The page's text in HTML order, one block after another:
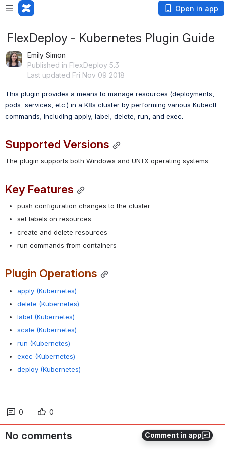
Open in app
Comment in app
FlexDeploy - Kubernetes Plugin Guide
Emily Simon
Published in FlexDeploy 5.3
Last updated Fri Nov 09 2018
This plugin provides a means to manage resources (deployments,
pods, services, etc.) in a K8s cluster by performing various Kubectl
commands, including apply, label, delete, run, and exec.
Supported Versions
The plugin supports both Windows and UNIX operating systems.
Key Features
push configuration changes to the cluster
set labels on resources
create and delete resources
run commands from containers
Plugin Operations
apply (Kubernetes)
delete (Kubernetes)
label (Kubernetes)
scale (Kubernetes)
run (Kubernetes)
exec (Kubernetes)
deploy (Kubernetes)
0 0
No comments